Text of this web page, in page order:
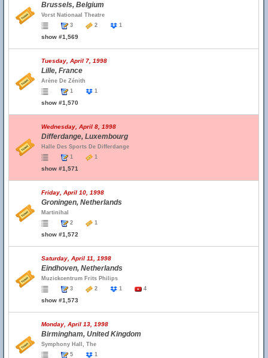
Brussels, Belgium
Vorst Nationaal Theatre
3
2 1
show #1,569
Tuesday, April 7, 1998
Lille, France
Arène De Zénith
1
1
show #1,570
Wednesday, April 8, 1998
Differdange, Luxembourg
Halle Des Sports De Differdange
1
1
show #1,571
Friday, April 10, 1998
Groningen, Netherlands
Martinihal
2
1
show #1,572
Saturday, April 11, 1998
Eindhoven, Netherlands
Muzickcentrum Frits Philips
3
2 1 4
show #1,573
Monday, April 13, 1998
Birmingham, United Kingdom
Symphony Hall, The
5
1